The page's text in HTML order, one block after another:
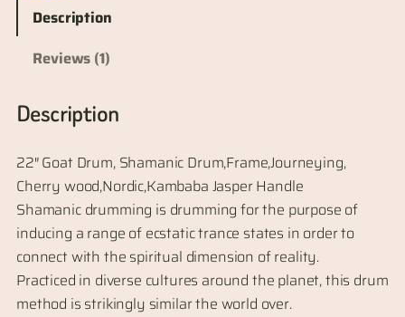
Description
Reviews (1)
Description
22″ Goat Drum, Shamanic Drum,Frame,Journeying,
Cherry wood,Nordic,Kambaba Jasper Handle
Shamanic drumming is drumming for the purpose of
inducing a range of ecstatic trance states in order to
connect with the spiritual dimension of reality.
Practiced in diverse cultures around the planet, this drum
method is strikingly similar the world over.